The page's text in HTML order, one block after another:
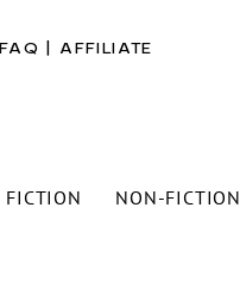
FICTION NON-FICTION
FAQ AFFILIATE